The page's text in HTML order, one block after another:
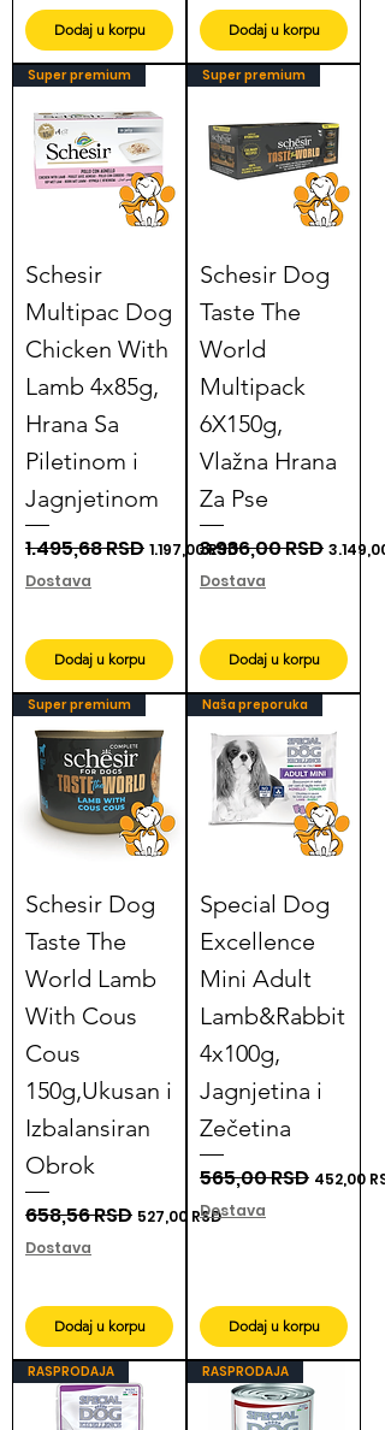
Dodaj u korpu Dodaj u korpu
Super premium
Schesir
Multipac Dog
Chicken With
Lamb 4x85g,
Hrana Sa
Piletinom i
Jagnjetinom
Regular Price
1.495,68 RSD Sale Price
1.197,00 RSD
Dostava
Dodaj u korpu
Super premium
Schesir Dog
Taste The
World
Multipack
6X150g,
Vlažna Hrana
Za Pse
Regular Price
3.936,00 RSD Sale
3.149,00
Dostava
Dodaj u korpu
Super premium
Schesir Dog
Taste The
World Lamb
With Cous
Cous
150g,Ukusan i
Izbalansiran
Obrok
Regular Price
658,56 RSD Sale Price
527,00 RSD
Dostava
Dodaj u korpu
Naša preporuka
Special Dog
Excellence
Mini Adult
Lamb&Rabbit
4x100g,
Jagnjetina i
Zečetina
Regular Price
565,00 RSD Sale Price
452,00
Dostava
Dodaj u korpu
RASPRODAJA RASPRODAJA